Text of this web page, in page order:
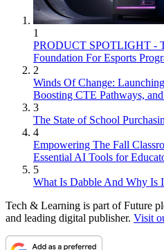
1
PRODUCT SPOTLIGHT -
Foundation For Esports
2
Winds Of Change:
Boosting CTE Pathways,
3
The State of School
4
Empowering The Fall
Essential AI Tools for
5
What Is Dabble And Why Is
Tech & Learning is part of Future
and leading digital publisher. Visit